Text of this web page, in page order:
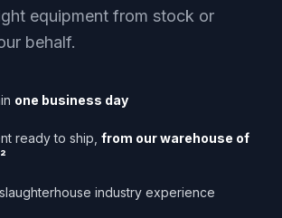
equipment from stock or
behalf.
one business day
ready to ship, from our warehouse of
industry experience